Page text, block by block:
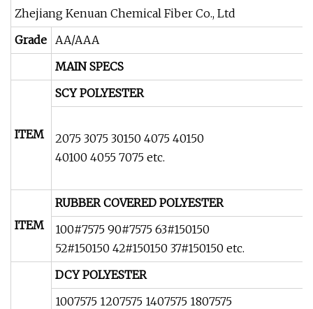
Zhejiang Kenuan Chemical Fiber Co., Ltd
Grade AA/AAA
MAIN SPECS
ITEM
SCY POLYESTER
2075 3075 30150 4075 40150
40100 4055 7075 etc.
ITEM
RUBBER COVERED POLYESTER
100#7575 90#7575 63#150150
52#150150 42#150150 37#150150 etc.
DCY POLYESTER
1007575 1207575 1407575 1807575